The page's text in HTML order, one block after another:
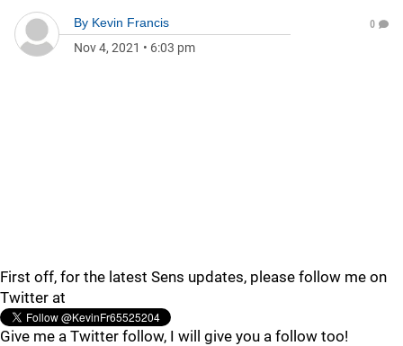
By Kevin Francis
Nov 4, 2021 • 6:03 pm
0
First off, for the latest Sens updates, please follow me on
Twitter at
Give me a Twitter follow, I will give you a follow too!